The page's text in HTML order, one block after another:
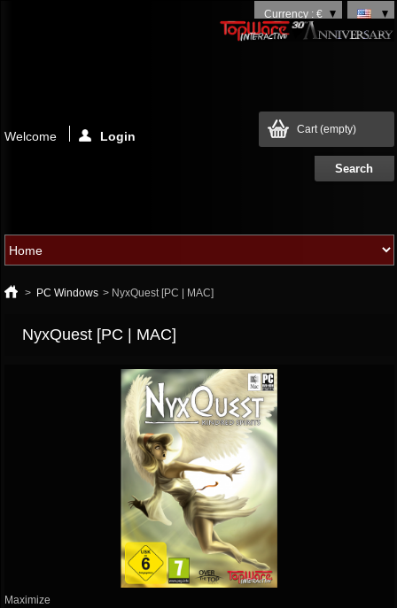
Currency : €
Cart(empty)
Welcome Login
> PC Windows > NyxQuest [PC | MAC]
NyxQuest [PC | MAC]
Maximize